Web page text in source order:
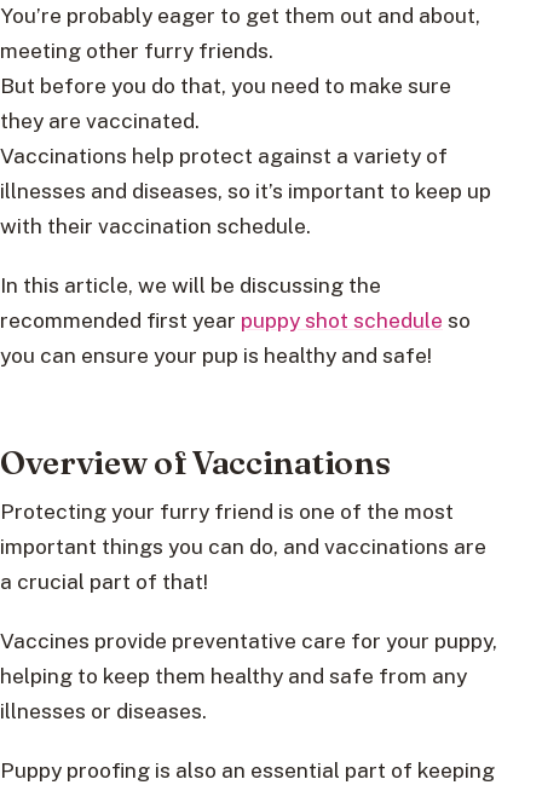
You’re probably eager to get them out and about,
meeting other furry friends.
But before you do that, you need to make sure
they are vaccinated.
Vaccinations help protect against a variety of
illnesses and diseases, so it’s important to keep up
with their vaccination schedule.
In this article, we will be discussing the
recommended first year puppy shot schedule so
you can ensure your pup is healthy and safe!
Overview of Vaccinations
Protecting your furry friend is one of the most
important things you can do, and vaccinations are
a crucial part of that!
Vaccines provide preventative care for your puppy,
helping to keep them healthy and safe from any
illnesses or diseases.
Puppy proofing is also an essential part of keeping